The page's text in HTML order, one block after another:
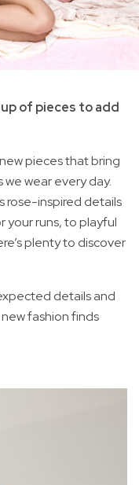
of pieces to add
pieces that bring
wear every day.
rose-inspired details
your runs, to playful
plenty to discover
details and
fashion finds